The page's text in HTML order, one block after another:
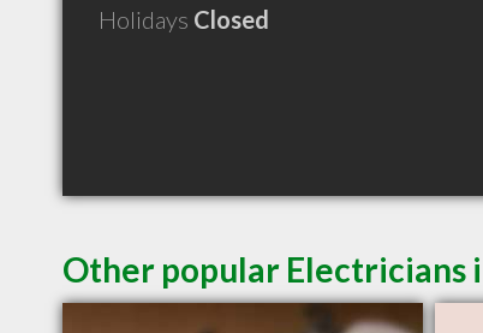
Holidays Closed
Other popular Electricians